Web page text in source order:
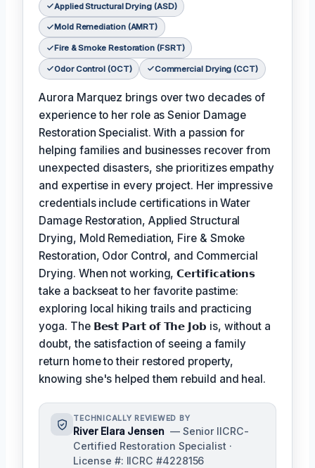
Applied Structural Drying (ASD)
Mold Remediation (AMRT)
Fire & Smoke Restoration (FSRT)
Odor Control (OCT) Commercial Drying (CCT)
Aurora Marquez brings over two decades of
experience to her role as Senior Damage
Restoration Specialist. With a passion for
helping families and businesses recover from
unexpected disasters, she prioritizes empathy
and expertise in every project. Her impressive
credentials include certifications in Water
Damage Restoration, Applied Structural
Drying, Mold Remediation, Fire & Smoke
Restoration, Odor Control, and Commercial
Drying. When not working,𝗖𝗲𝗿𝘁𝗶𝗳𝗶𝗰𝗮𝘁𝗶𝗼𝗻𝘀
take a backseat to her favorite pastime:
exploring local hiking trails and practicing
yoga. The 𝗕𝗲𝘀𝘁 𝗣𝗮𝗿𝘁 𝗼𝗳 𝗧𝗵𝗲 𝗝𝗼𝗯 is, without a
doubt, the satisfaction of seeing a family
return home to their restored property,
knowing she's helped them rebuild and heal.
TECHNICALLY REVIEWED BY
River Elara Jensen — Senior IICRC-
Certified Restoration Specialist ·
License #: IICRC #4228156